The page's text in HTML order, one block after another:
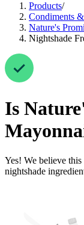
Products/
Condiments
Nature's
Nightshade
Is
Yes! We believe
nightshade